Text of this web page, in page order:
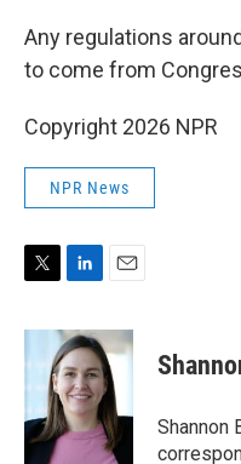
Any regulations
to come from
Copyright 2026 NPR
NPR News
i
t
r
n
k
e
d
I
n
a
i
l
Shannon